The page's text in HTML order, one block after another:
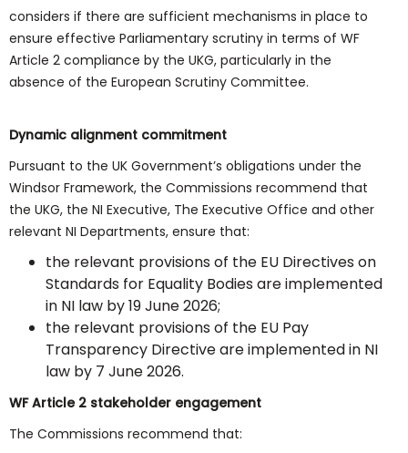
considers if there are sufficient mechanisms in place to
ensure effective Parliamentary scrutiny in terms of WF
Article 2 compliance by the UKG, particularly in the
absence of the European Scrutiny Committee.
Dynamic alignment commitment
Pursuant to the UK Government’s obligations under the
Windsor Framework, the Commissions recommend that
the UKG, the NI Executive, The Executive Office and other
relevant NI Departments, ensure that:
the relevant provisions of the EU Directives on
Standards for Equality Bodies are implemented
in NI law by 19 June 2026;
the relevant provisions of the EU Pay
Transparency Directive are implemented in NI
law by 7 June 2026.
WF Article 2 stakeholder engagement
The Commissions recommend that: